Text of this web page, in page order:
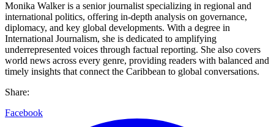
Monika Walker is a senior journalist specializing in regional and
international politics, offering in-depth analysis on governance,
diplomacy, and key global developments. With a degree in
International Journalism, she is dedicated to amplifying
underrepresented voices through factual reporting. She also covers
world news across every genre, providing readers with balanced and
timely insights that connect the Caribbean to global conversations.
Share:
Facebook